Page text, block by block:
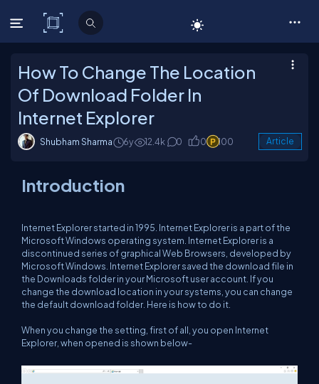
C# Corner
How To Change The Location
Of Download Folder In
Internet Explorer
Shubham Sharma 6y 12.4k 0 0 100 Article
Introduction
Internet Explorer started in 1995. Internet Explorer is a part of the
Microsoft Windows operating system. Internet Explorer is a
discontinued series of graphical Web Browsers, developed by
Microsoft Windows. Internet Explorer saved the download file in
the Downloads folder in your Microsoft user account. If you
change the download location in your systems, you can change
the default download folder. Here is how to do it.
When you change the setting, first of all, you open Internet
Explorer, when opened is shown below-